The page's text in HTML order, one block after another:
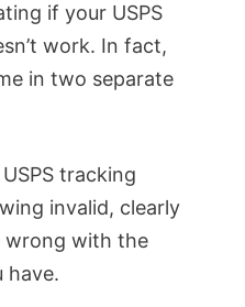
if your USPS
work. In fact,
in two separate
tracking
invalid, clearly
wrong with the
have.